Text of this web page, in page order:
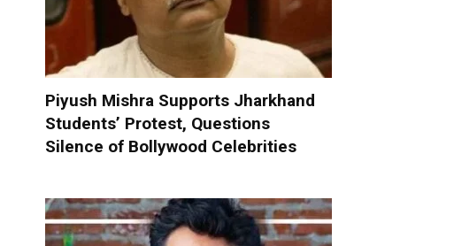
Piyush Mishra Supports Jharkhand
Students’ Protest, Questions
Silence of Bollywood Celebrities